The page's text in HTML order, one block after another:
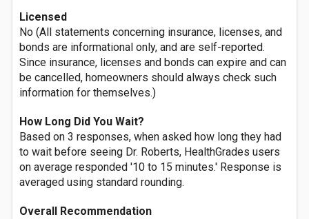
Licensed
No (All statements concerning insurance, licenses, and
bonds are informational only, and are self-reported.
Since insurance, licenses and bonds can expire and can
be cancelled, homeowners should always check such
information for themselves.)
How Long Did You Wait?
Based on 3 responses, when asked how long they had
to wait before seeing Dr. Roberts, HealthGrades users
on average responded '10 to 15 minutes.' Response is
averaged using standard rounding.
Overall Recommendation